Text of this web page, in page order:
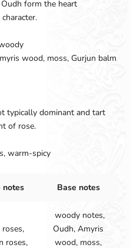
Oudh form the heart
character.
wood, moss, Gurjun balm
typically dominant and tart
of rose.
warm-spicy
notes Base notes
roses,
woody notes,
Oudh, Amyris
wood, moss,